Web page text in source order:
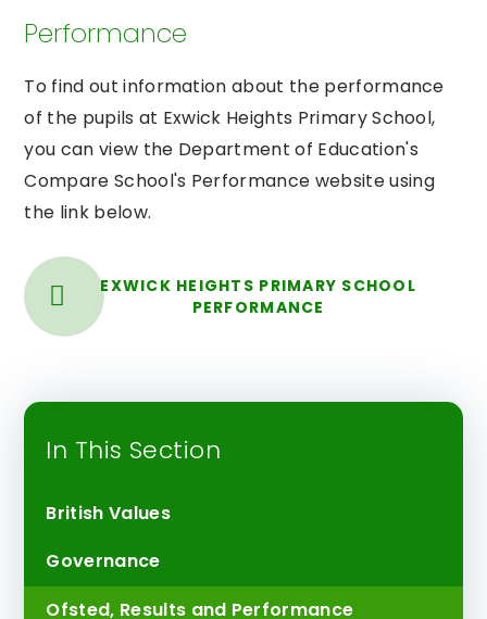
Performance
To find out information about the performance
of the pupils at Exwick Heights Primary School,
you can view the Department of Education's
Compare School's Performance website using
the link below.
EXWICK HEIGHTS PRIMARY SCHOOL
PERFORMANCE
In This Section
British Values
Governance
Ofsted, Results and Performance